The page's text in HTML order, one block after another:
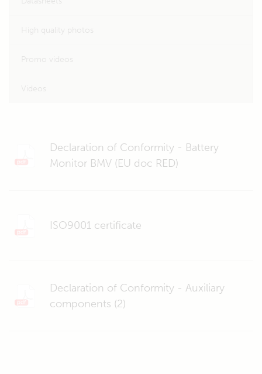
Declaration of Conformity - Battery
Monitor BMV (EU doc RED)
ISO9001 certificate
Declaration of Conformity - Auxiliary
components (2)